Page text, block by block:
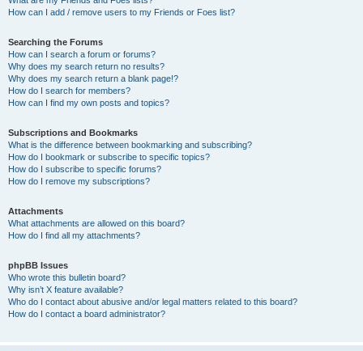
How can I add / remove users to my Friends or Foes list?
Searching the Forums
How can I search a forum or forums?
Why does my search return no results?
Why does my search return a blank page!?
How do I search for members?
How can I find my own posts and topics?
Subscriptions and Bookmarks
What is the difference between bookmarking and subscribing?
How do I bookmark or subscribe to specific topics?
How do I subscribe to specific forums?
How do I remove my subscriptions?
Attachments
What attachments are allowed on this board?
How do I find all my attachments?
phpBB Issues
Who wrote this bulletin board?
Why isn’t X feature available?
Who do I contact about abusive and/or legal matters related to this board?
How do I contact a board administrator?